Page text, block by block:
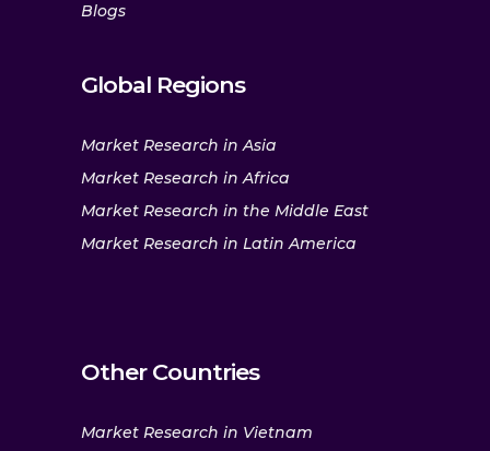
Blogs
Global Regions
Market Research in Asia
Market Research in Africa
Market Research in the Middle East
Market Research in Latin America
Other Countries
Market Research in Vietnam